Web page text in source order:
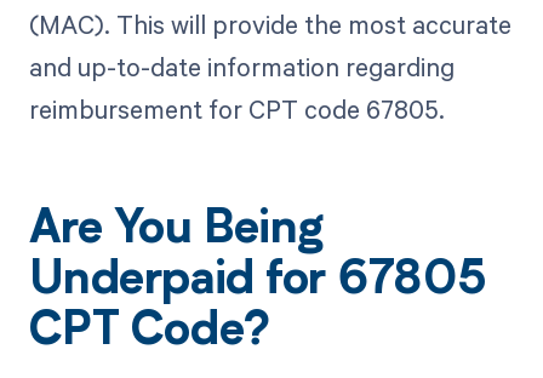
(MAC). This will provide the most accurate
and up-to-date information regarding
reimbursement for CPT code 67805.
Are You Being
Underpaid for 67805
CPT Code?